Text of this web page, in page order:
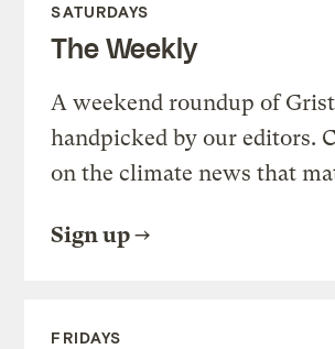
SATURDAYS
The Weekly
A weekend roundup of
handpicked by our editors.
on the climate news that
Sign up
FRIDAYS